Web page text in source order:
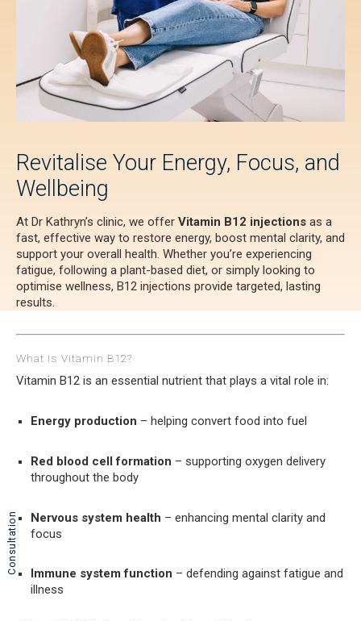
Consultation
Revitalise Your Energy, Focus, and
Wellbeing
At Dr Kathryn’s clinic, we offer Vitamin B12 injections as a
fast, effective way to restore energy, boost mental clarity, and
support your overall health. Whether you’re experiencing
fatigue, following a plant-based diet, or simply looking to
optimise wellness, B12 injections provide targeted, lasting
results.
What Is Vitamin B12?
Vitamin B12 is an essential nutrient that plays a vital role in:
Energy production – helping convert food into fuel
Red blood cell formation – supporting oxygen delivery
throughout the body
Nervous system health – enhancing mental clarity and
focus
Immune system function – defending against fatigue and
illness